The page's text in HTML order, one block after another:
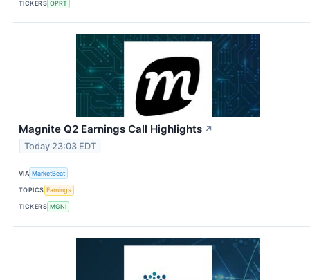
TICKERS OPRT
Magnite Q2 Earnings Call Highlights ↗
Today 23:03 EDT
VIA MarketBeat
TOPICS Earnings
TICKERS MGNI